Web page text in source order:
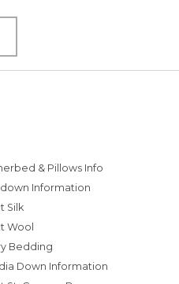
& Pillows Info
Information
Silk
Wool
Bedding
Down Information